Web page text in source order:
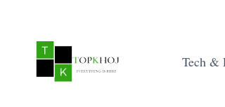
Tech &